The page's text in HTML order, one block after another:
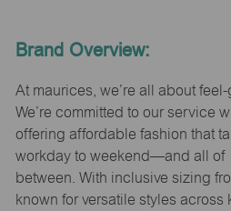
Brand Overview:
At maurices, we’re all about
We’re committed to our service
offering affordable fashion that
workday to weekend—and all of
between. With inclusive sizing
known for versatile styles across